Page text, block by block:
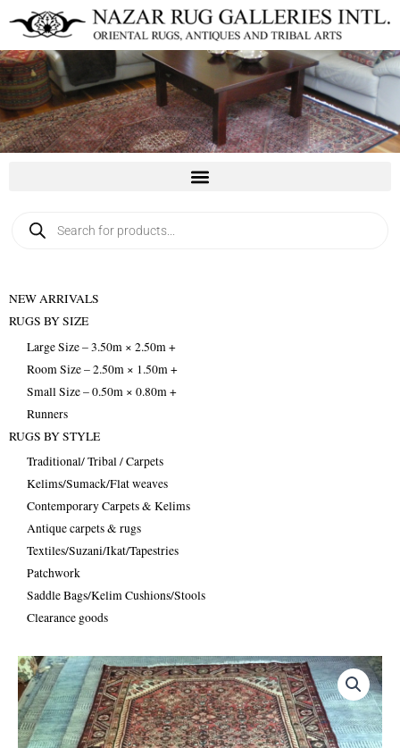
content
search
NEW ARRIVALS
RUGS BY SIZE
Large Size – 3.50m × 2.50m +
Room Size – 2.50m × 1.50m +
Small Size – 0.50m × 0.80m +
Runners
RUGS BY STYLE
Traditional/ Tribal / Carpets
Kelims/Sumack/Flat weaves
Contemporary Carpets & Kelims
Antique carpets & rugs
Textiles/Suzani/Ikat/Tapestries
Patchwork
Saddle Bags/Kelim Cushions/Stools
Clearance goods